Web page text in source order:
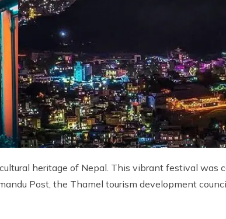
heritage of Nepal. This vibrant festival was
Post, the Thamel tourism development